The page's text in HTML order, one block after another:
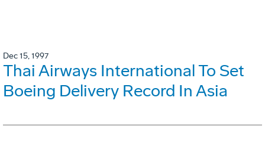
Dec 15, 1997
Thai Airways International To Set
Boeing Delivery Record In Asia